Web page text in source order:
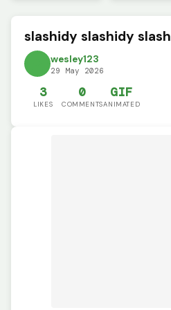
slashidy slashidy slash
wesley123
29 May 2026
3
LIKES
0
COMMENTS
GIF
ANIMATED